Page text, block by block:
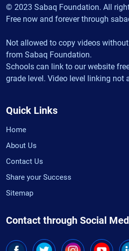
© 2023 Sabaq Foundation. All
Free now and forever through
Not allowed to copy videos
from Sabaq Foundation.
Schools can link to our website
grade level. Video level linking not
Quick Links
Home
About Us
Contact Us
Share your Success
Sitemap
Contact through Social